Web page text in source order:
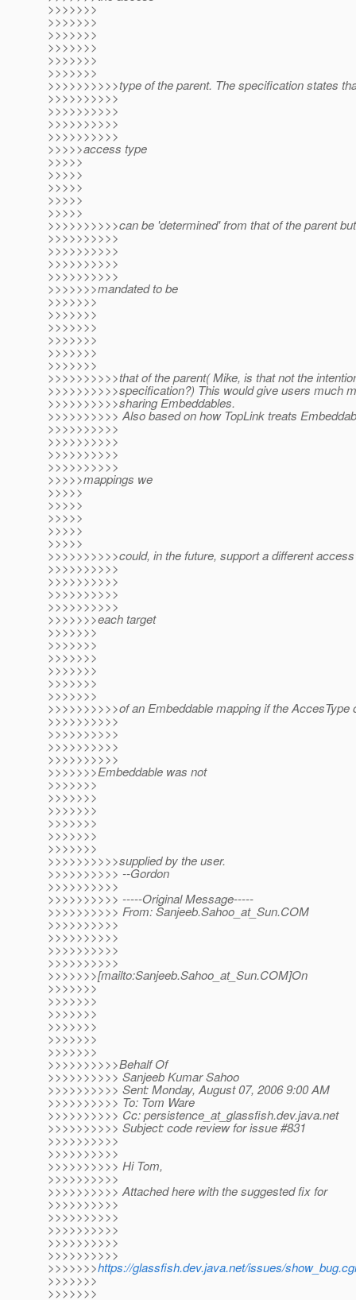
>>>>>>>
>>>>>>>
>>>>>>>
>>>>>>>
>>>>>>>
>>>>>>>
>>>>>>>>>>type of the parent. The specification states
>>>>>>>>>>
>>>>>>>>>>
>>>>>>>>>>
>>>>>>>>>>
>>>>>access type
>>>>>
>>>>>
>>>>>
>>>>>
>>>>>
>>>>>>>>>>can be 'determined' from that of the parent
>>>>>>>>>>
>>>>>>>>>>
>>>>>>>>>>
>>>>>>>>>>
>>>>>>>mandated to be
>>>>>>>
>>>>>>>
>>>>>>>
>>>>>>>
>>>>>>>
>>>>>>>
>>>>>>>>>>that of the parent( Mike, is that not the
>>>>>>>>>>specification?) This would give users much
>>>>>>>>>>sharing Embeddables.
>>>>>>>>>> Also based on how TopLink treats
>>>>>>>>>>
>>>>>>>>>>
>>>>>>>>>>
>>>>>>>>>>
>>>>>mappings we
>>>>>
>>>>>
>>>>>
>>>>>
>>>>>
>>>>>>>>>>could, in the future, support a different
>>>>>>>>>>
>>>>>>>>>>
>>>>>>>>>>
>>>>>>>>>>
>>>>>>>each target
>>>>>>>
>>>>>>>
>>>>>>>
>>>>>>>
>>>>>>>
>>>>>>>
>>>>>>>>>>of an Embeddable mapping if the AccesType
>>>>>>>>>>
>>>>>>>>>>
>>>>>>>>>>
>>>>>>>>>>
>>>>>>>Embeddable was not
>>>>>>>
>>>>>>>
>>>>>>>
>>>>>>>
>>>>>>>
>>>>>>>
>>>>>>>>>>supplied by the user.
>>>>>>>>>> --Gordon
>>>>>>>>>>
>>>>>>>>>> -----Original Message-----
>>>>>>>>>> From: Sanjeeb.Sahoo_at_Sun.COM
>>>>>>>>>>
>>>>>>>>>>
>>>>>>>>>>
>>>>>>>>>>
>>>>>>>[mailto:Sanjeeb.Sahoo_at_Sun.COM]On
>>>>>>>
>>>>>>>
>>>>>>>
>>>>>>>
>>>>>>>
>>>>>>>
>>>>>>>>>>Behalf Of
>>>>>>>>>> Sanjeeb Kumar Sahoo
>>>>>>>>>> Sent: Monday, August 07, 2006 9:00 AM
>>>>>>>>>> To: Tom Ware
>>>>>>>>>> Cc: persistence_at_glassfish.dev.java.net
>>>>>>>>>> Subject: code review for issue #831
>>>>>>>>>>
>>>>>>>>>>
>>>>>>>>>> Hi Tom,
>>>>>>>>>>
>>>>>>>>>> Attached here with the suggested fix for
>>>>>>>>>>
>>>>>>>>>>
>>>>>>>>>>
>>>>>>>>>>
>>>>>>>>>>
>>>>>>>https://glassfish.dev.java.net/issues/
>>>>>>>
>>>>>>>